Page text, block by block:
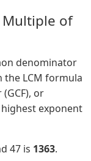
Multiple of
denominator
the LCM formula
or
exponent
47 is 1363.